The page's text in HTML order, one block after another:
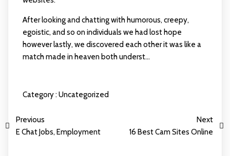
After looking and chatting with humorous, creepy,
egoistic, and so on individuals we had lost hope
however lastly, we discovered each other it was like a
match made in heaven both underst...
Category :Uncategorized
Previous
E Chat Jobs, Employment
Next
16 Best Cam Sites Online